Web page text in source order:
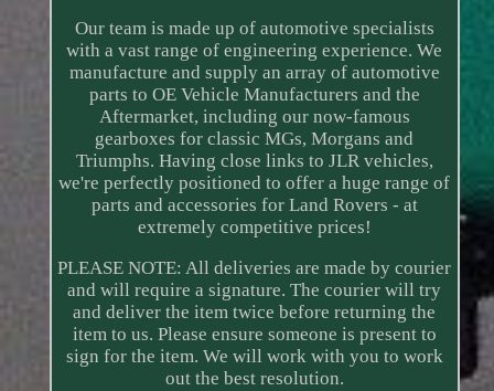
Our team is made up of automotive specialists
with a vast range of engineering experience. We
manufacture and supply an array of automotive
parts to OE Vehicle Manufacturers and the
Aftermarket, including our now-famous
gearboxes for classic MGs, Morgans and
Triumphs. Having close links to JLR vehicles,
we're perfectly positioned to offer a huge range of
parts and accessories for Land Rovers - at
extremely competitive prices!
PLEASE NOTE: All deliveries are made by courier
and will require a signature. The courier will try
and deliver the item twice before returning the
item to us. Please ensure someone is present to
sign for the item. We will work with you to work
out the best resolution.